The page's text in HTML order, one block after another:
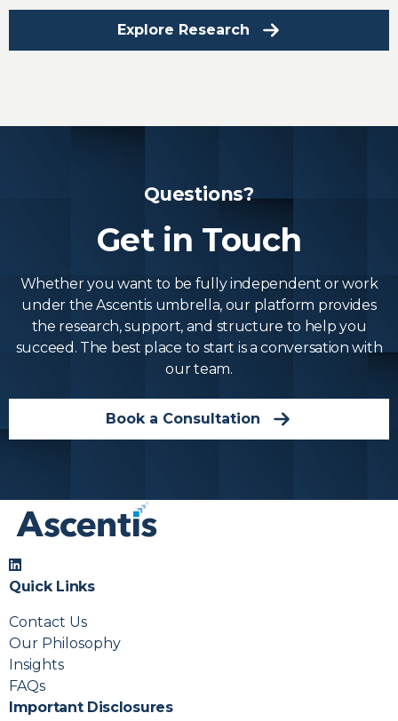
Explore Research
Questions?
Get in Touch
Whether you want to be fully independent or work
under the Ascentis umbrella, our platform provides
the research, support, and structure to help you
succeed. The best place to start is a conversation with
our team.
Book a Consultation
Quick Links
Contact Us
Our Philosophy
Insights
FAQs
Important Disclosures